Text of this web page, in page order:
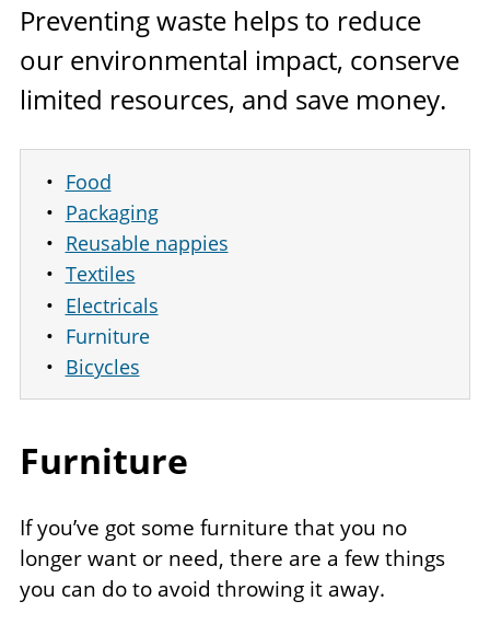
Preventing waste helps to reduce
our environmental impact, conserve
limited resources, and save money.
Food
Packaging
Reusable nappies
Textiles
Electricals
Furniture
Bicycles
Furniture
If you’ve got some furniture that you no
longer want or need, there are a few things
you can do to avoid throwing it away.